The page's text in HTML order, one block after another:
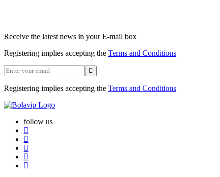
Receive the latest news in your E-mail box
Registering implies accepting the Terms and Conditions
Registering implies accepting the Terms and Conditions
follow us